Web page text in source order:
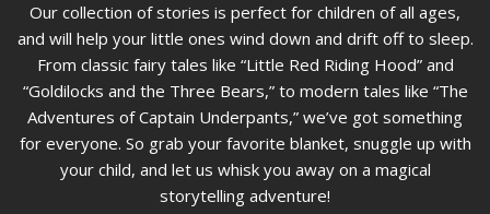
Our collection of stories is perfect for children of all ages,
and will help your little ones wind down and drift off to sleep.
From classic fairy tales like “Little Red Riding Hood” and
“Goldilocks and the Three Bears,” to modern tales like “The
Adventures of Captain Underpants,” we’ve got something
for everyone. So grab your favorite blanket, snuggle up with
your child, and let us whisk you away on a magical
storytelling adventure!